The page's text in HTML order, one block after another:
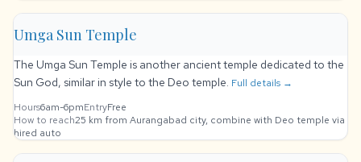
Umga Sun Temple
The Umga Sun Temple is another ancient temple dedicated to the
Sun God, similar in style to the Deo temple. Full details →
Hours6am-6pmEntryFree
How to reach25 km from Aurangabad city, combine with Deo temple via
hired auto